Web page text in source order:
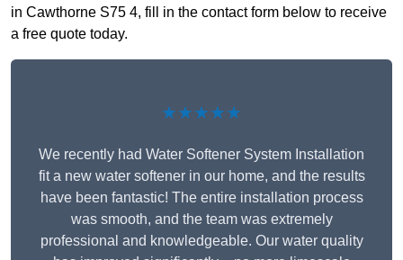
in Cawthorne S75 4, fill in the contact form below to receive
a free quote today.
★★★★★
We recently had Water Softener System Installation
fit a new water softener in our home, and the results
have been fantastic! The entire installation process
was smooth, and the team was extremely
professional and knowledgeable. Our water quality